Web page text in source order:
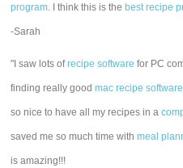
program. I think this is the best recipe
-Sarah
"I saw lots ofrecipe software for PC
finding really goodmac recipe software
so nice to have all my recipes in a
saved me so much time withmeal
is amazing!!!